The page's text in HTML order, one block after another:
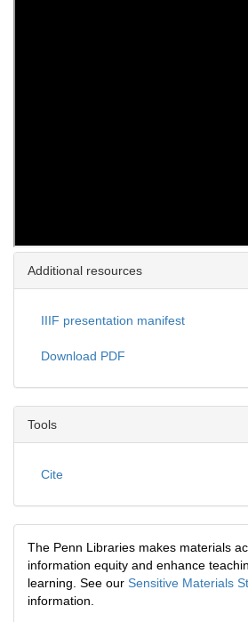
Additional resources
IIIF presentation manifest
Download PDF
Tools
Cite
The Penn Libraries makes materials
information equity and enhance
learning. See our Sensitive Materials
information.